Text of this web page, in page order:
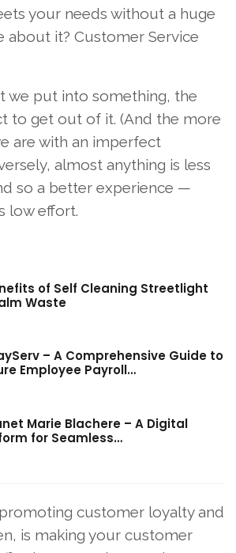
your needs without a huge
about it? Customer Service
we put into something, the
to get out of it. (And the more
are with an imperfect
almost anything is less
so a better experience —
low effort.
of Self Cleaning Streetlight
Waste
– A Comprehensive Guide to
Employee Payroll…
Marie Blachere – A Digital
for Seamless…
customer loyalty and
is making your customer